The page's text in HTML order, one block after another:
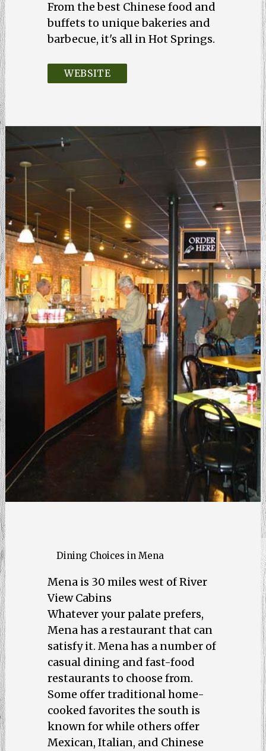
From the best Chinese food and
buffets to unique bakeries and
barbecue, it's all in Hot Springs.
WEBSITE
Dining Choices in Mena
Mena is 30 miles west of River
View Cabins
Whatever your palate prefers,
Mena has a restaurant that can
satisfy it. Mena has a number of
casual dining and fast-food
restaurants to choose from.
Some offer traditional home-
cooked favorites the south is
known for while others offer
Mexican, Italian, and Chinese